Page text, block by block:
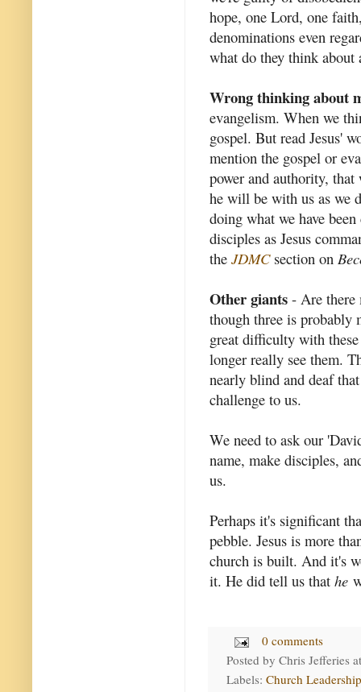
hope, one Lord, one
denominations even
what do they think about
Wrong thinking about
evangelism. When we
gospel. But read Jesus'
mention the gospel or
power and authority, that
he will be with us as we
doing what we have
disciples as Jesus
the JDMCsection on
Other giants - Are there
though three is probably
great difficulty with
longer really see them.
nearly blind and deaf
challenge to us.
We need to ask our
name, make disciples,
us.
Perhaps it's significant
pebble. Jesus is more
church is built. And it's
it. He did tell us that he
0 comments
Posted by Chris Jefferies
Labels: Church Leadership